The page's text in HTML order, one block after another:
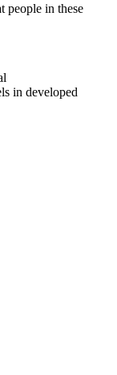
people in these
in developed